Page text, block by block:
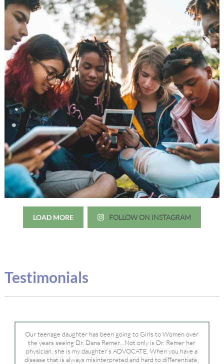
LOAD MORE FOLLOW ON INSTAGRAM
Testimonials
Our teenage daughter has been going to Girls to Women over
the years seeing Dr. Dana Remer…Not only is Dr. Remer her
physician, she is my daughter’s ADVOCATE. When you have a
disease that is always misinterpreted and hard to differentiate,